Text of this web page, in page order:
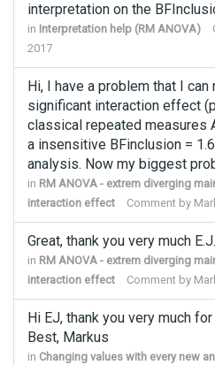
interpretation on the
in Interpretation help (RM ANOVA)
2017
Hi, I have a problem that I
significant interaction effect
classical repeated measures
a insensitive BFinclusion =
analysis. Now my biggest
in RM ANOVA - extrem diverging
interaction effect
Comment by
Great, thank you very much
in RM ANOVA - extrem diverging
interaction effect
Comment by
Hi EJ, thank you very much
Best, Markus
in Changing values with every new